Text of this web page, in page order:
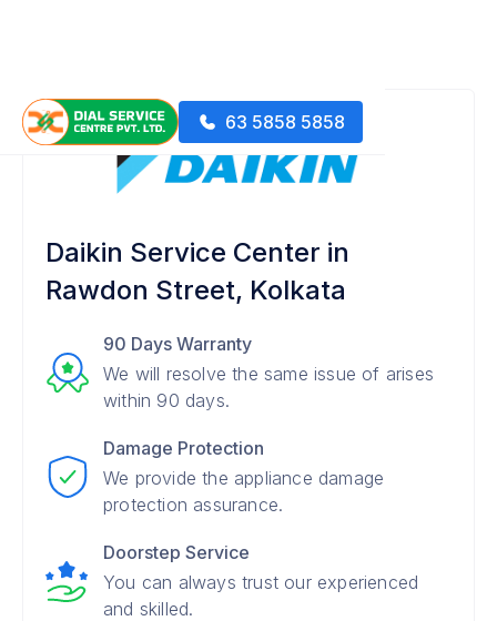
63 5858 5858
Daikin Service Center in
Rawdon Street, Kolkata
90 Days Warranty
We will resolve the same issue of arises
within 90 days.
Damage Protection
We provide the appliance damage
protection assurance.
Doorstep Service
You can always trust our experienced
and skilled.